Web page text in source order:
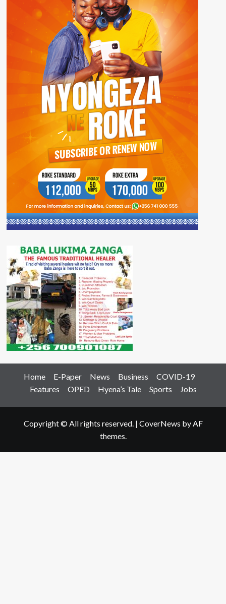
Home E-Paper News Business
COVID-19
Features
OPED Hyena’s Tale Sports Jobs
Copyright © All rights reserved. | CoverNews by AF
themes.